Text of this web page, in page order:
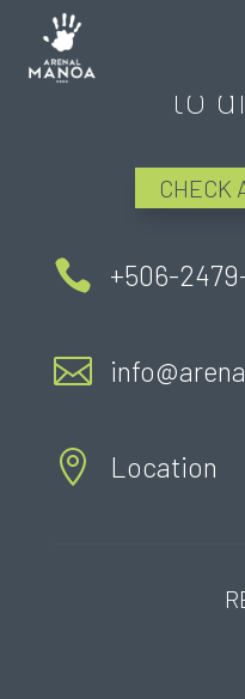
There's
to
CHECK
 +506-2479-

 Location